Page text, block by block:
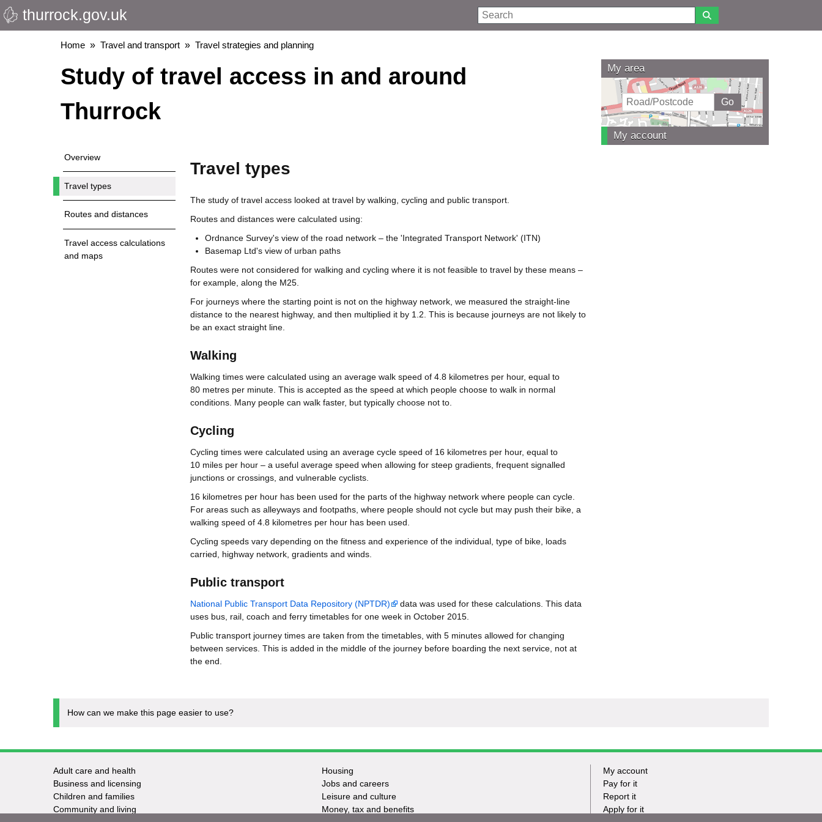
Skip
to
thurrock.gov.uk Search
Breadcrumbs
Home Travel and transport Travel strategies and planning
Study of travel access in and around
Thurrock
Overview
Travel types
Routes and distances
Travel access calculations
and maps
Travel types
The study of travel access looked at travel by walking, cycling and public transport.
Routes and distances were calculated using:
Ordnance Survey's view of the road network – the 'Integrated Transport Network' (ITN)
Basemap Ltd's view of urban paths
Routes were not considered for walking and cycling where it is not feasible to travel by these means –
for example, along the M25.
For journeys where the starting point is not on the highway network, we measured the straight-line
distance to the nearest highway, and then multiplied it by 1.2. This is because journeys are not likely to
be an exact straight line.
Walking
Walking times were calculated using an average walk speed of 4.8 kilometres per hour, equal to
80 metres per minute. This is accepted as the speed at which people choose to walk in normal
conditions. Many people can walk faster, but typically choose not to.
Cycling
Cycling times were calculated using an average cycle speed of 16 kilometres per hour, equal to
10 miles per hour – a useful average speed when allowing for steep gradients, frequent signalled
junctions or crossings, and vulnerable cyclists.
16 kilometres per hour has been used for the parts of the highway network where people can cycle.
For areas such as alleyways and footpaths, where people should not cycle but may push their bike, a
walking speed of 4.8 kilometres per hour has been used.
Cycling speeds vary depending on the fitness and experience of the individual, type of bike, loads
carried, highway network, gradients and winds.
Public transport
National Public Transport Data Repository (NPTDR)
data was used for these calculations. This data
uses bus, rail, coach and ferry timetables for one week in October 2015.
Public transport journey times are taken from the timetables, with 5 minutes allowed for changing
between services. This is added in the middle of the journey before boarding the next service, not at
the end.
My area
My account
How can we make this page easier to use?
Footer
-
Adult care and health
Business and licensing
Children and families
Community and living
Housing
Jobs and careers
Leisure and culture
Money, tax and benefits
Footer
My account
Pay for it
Report it
Apply for it